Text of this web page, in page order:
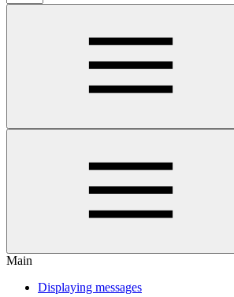
Main
Displaying messages